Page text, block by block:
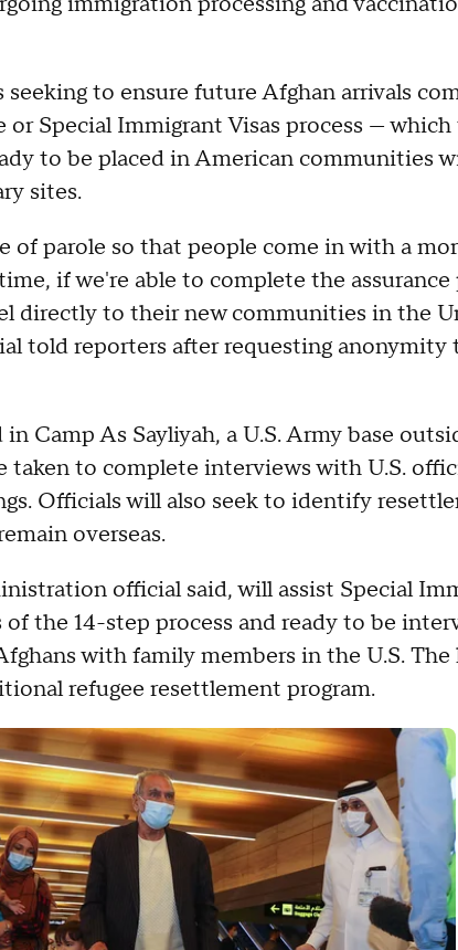
seeking to ensure future Afghan arrivals
Special Immigrant Visas process —
to be placed in American communities
sites.
of parole so that people come in with a
if we're able to complete the assurance
directly to their new communities in the
told reporters after requesting anonymity
Camp As Sayliyah, a U.S. Army base
taken to complete interviews with U.S.
Officials will also seek to identify
overseas.
official said, will assist Special
the 14-step process and ready to be
with family members in the U.S.
refugee resettlement program.